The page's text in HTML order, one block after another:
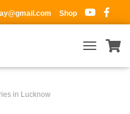
Shop
O
in Lucknow